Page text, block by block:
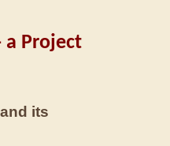
a Project
and its